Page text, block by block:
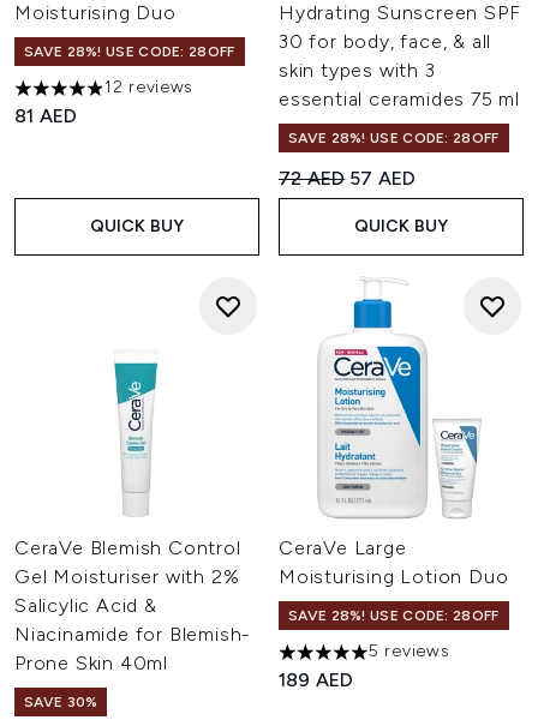
Moisturising Duo
SAVE 28%! USE CODE: 28OFF
4.92 stars out of a maximum of 5
12 reviews
81 AED
QUICK BUY
Hydrating Sunscreen SPF
30 for body, face, & all
skin types with 3
essential ceramides 75 ml
SAVE 28%! USE CODE: 28OFF
Recommended Retail Price:
72 AED Current price:
57 AED
QUICK BUY
CeraVe Blemish Control
Gel Moisturiser with 2%
Salicylic Acid &
Niacinamide for Blemish-
Prone Skin 40ml
SAVE 30%
CeraVe Large
Moisturising Lotion Duo
SAVE 28%! USE CODE: 28OFF
5 stars out of a maximum of
5 reviews
189 AED